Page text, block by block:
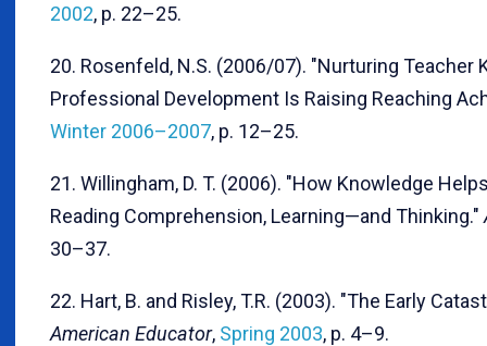
2002, p. 22–25.
20. Rosenfeld, N.S. (2006/07). "Nurturing Teacher
Professional Development Is Raising Reaching
Winter 2006–2007, p. 12–25.
21. Willingham, D. T. (2006). "How Knowledge
Reading Comprehension, Learning—and Thinking."
30–37.
22. Hart, B. and Risley, T.R. (2003). "The Early
American Educator, Spring 2003, p. 4–9.